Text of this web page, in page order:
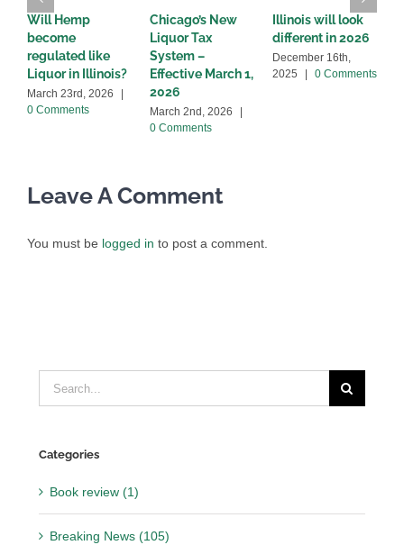
Will Hemp
become
regulated like
Liquor in Illinois?
March 23rd, 2026
|
0 Comments
Chicago’s New
Liquor Tax
System –
Effective March 1,
2026
March 2nd, 2026
|
0 Comments
Illinois will look
different in 2026
December 16th,
2025
| 0 Comments
Leave A Comment
You must be logged in to post a comment.
Search
for:
Categories
Book review (1)
Breaking News (105)